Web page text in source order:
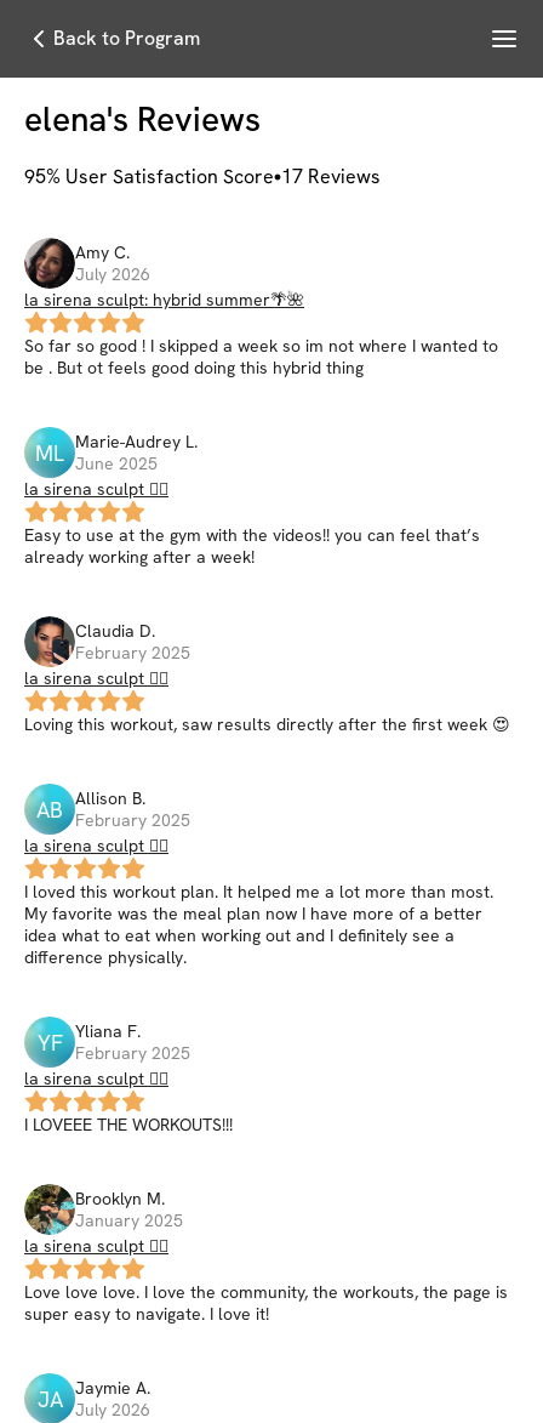
Back to Program Menu
elena's Reviews
95% User Satisfaction Score 17 Reviews
Amy C.
July 2026
la sirena sculpt: hybrid summer🌴🌺
So far so good ! I skipped a week so im not where I wanted to
be . But ot feels good doing this hybrid thing
ML Marie-Audrey L.
June 2025
la sirena sculpt 🧜‍♀️
Easy to use at the gym with the videos!! you can feel that’s
already working after a week!
Claudia D.
February 2025
la sirena sculpt 🧜‍♀️
Loving this workout, saw results directly after the first week 😍
AB Allison B.
February 2025
la sirena sculpt 🧜‍♀️
I loved this workout plan. It helped me a lot more than most.
My favorite was the meal plan now I have more of a better
idea what to eat when working out and I definitely see a
difference physically.
YF Yliana F.
February 2025
la sirena sculpt 🧜‍♀️
I LOVEEE THE WORKOUTS!!!
Brooklyn M.
January 2025
la sirena sculpt 🧜‍♀️
Love love love. I love the community, the workouts, the page is
super easy to navigate. I love it!
JA Jaymie A.
July 2026